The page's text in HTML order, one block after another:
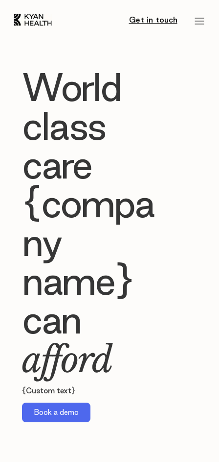
Get in touch
World
class
care
{compa
ny
name}
can
afford
{Custom text}
Book a demo